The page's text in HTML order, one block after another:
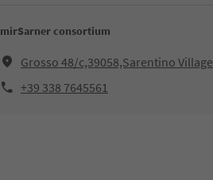
mirSarner consortium
Grosso 48/c,39058,Sarentino Village
+39 338 7645561